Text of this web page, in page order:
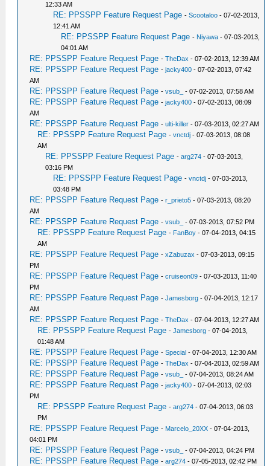
12:33 AM
RE: PPSSPP Feature Request Page -Scootaloo - 07-02-2013,
12:41 AM
RE: PPSSPP Feature Request Page - Niyawa - 07-03-2013,
04:01 AM
RE: PPSSPP Feature Request Page -TheDax - 07-02-2013, 12:39 AM
RE: PPSSPP Feature Request Page -jacky400 - 07-02-2013, 07:42
AM
RE: PPSSPP Feature Request Page -vsub_ - 07-02-2013, 07:58 AM
RE: PPSSPP Feature Request Page -jacky400 - 07-02-2013, 08:09
AM
RE: PPSSPP Feature Request Page -ulti-killer - 07-03-2013, 02:27 AM
RE: PPSSPP Feature Request Page -vnctdj - 07-03-2013, 08:08
AM
RE: PPSSPP Feature Request Page -arg274 - 07-03-2013,
03:16 PM
RE: PPSSPP Feature Request Page -vnctdj - 07-03-2013,
03:48 PM
RE: PPSSPP Feature Request Page -r_prieto5 - 07-03-2013, 08:20
AM
RE: PPSSPP Feature Request Page -vsub_ - 07-03-2013, 07:52 PM
RE: PPSSPP Feature Request Page - FanBoy - 07-04-2013, 04:15
AM
RE: PPSSPP Feature Request Page -xZabuzax - 07-03-2013, 09:15
PM
RE: PPSSPP Feature Request Page -cruiseon09 - 07-03-2013, 11:40
PM
RE: PPSSPP Feature Request Page -Jamesborg - 07-04-2013, 12:17
AM
RE: PPSSPP Feature Request Page -TheDax - 07-04-2013, 12:27 AM
RE: PPSSPP Feature Request Page -Jamesborg - 07-04-2013,
01:48 AM
RE: PPSSPP Feature Request Page -Special - 07-04-2013, 12:30 AM
RE: PPSSPP Feature Request Page -TheDax - 07-04-2013, 02:59 AM
RE: PPSSPP Feature Request Page -vsub_ - 07-04-2013, 08:24 AM
RE: PPSSPP Feature Request Page -jacky400 - 07-04-2013, 02:03
PM
RE: PPSSPP Feature Request Page -arg274 - 07-04-2013, 06:03
PM
RE: PPSSPP Feature Request Page - Marcelo_20XX - 07-04-2013,
04:01 PM
RE: PPSSPP Feature Request Page -vsub_ - 07-04-2013, 04:24 PM
RE: PPSSPP Feature Request Page -arg274 - 07-05-2013, 02:42 PM